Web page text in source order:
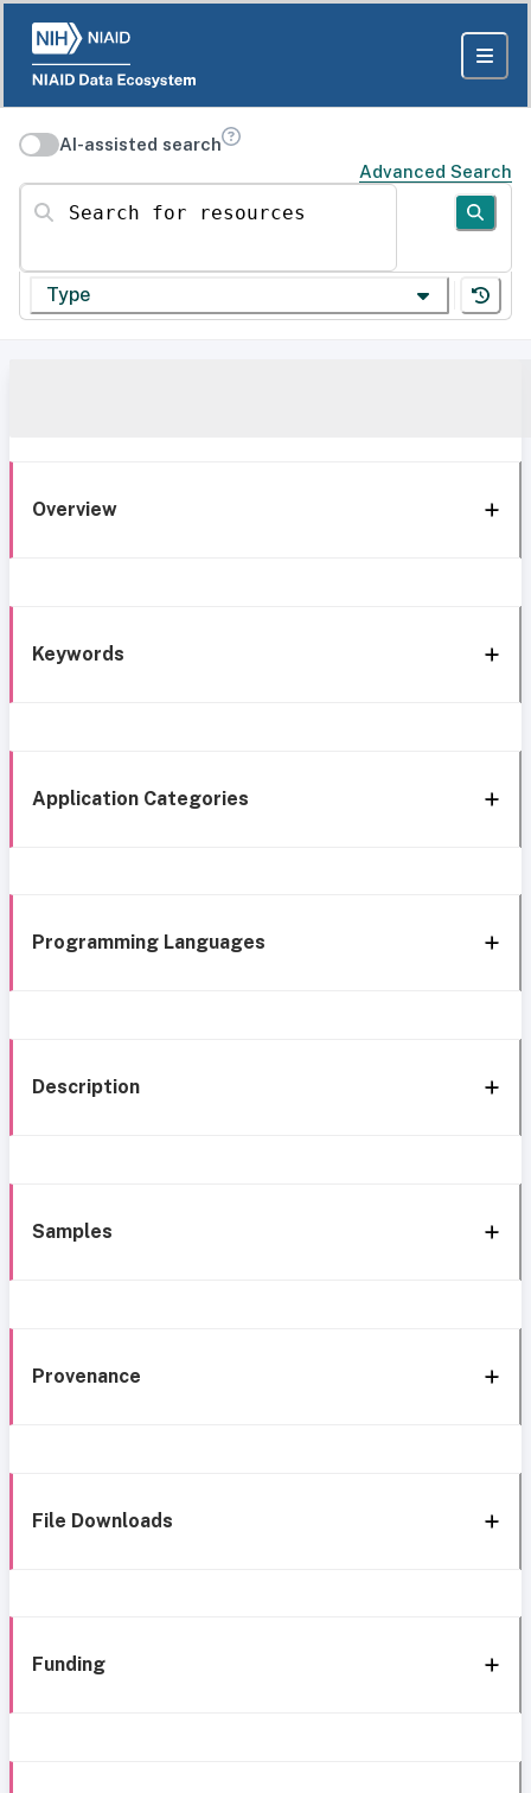
AI-assisted search
Advanced Search
Search for resources
Type
Overview
Keywords
Application Categories
Programming Languages
Description
Samples
Provenance
File Downloads
Funding